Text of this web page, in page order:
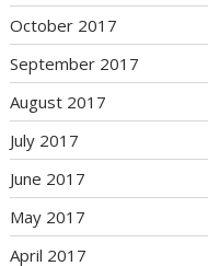
October 2017
September 2017
August 2017
July 2017
June 2017
May 2017
April 2017